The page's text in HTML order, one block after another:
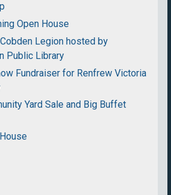
Open House
Legion hosted by
Public Library
Fundraiser for Renfrew Victoria
Yard Sale and Big Buffet